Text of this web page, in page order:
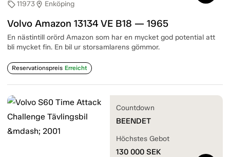
sell11973location_on Enköping
Volvo Amazon 13134 VE B18 — 1965
En nästintill orörd Amazon som har en mycket god potential att
bli mycket fin. En bil ur storsamlarens gömmor.
Reservationspreis Erreicht
Countdown
BEENDET
Höchstes Gebot
130 000 SEK